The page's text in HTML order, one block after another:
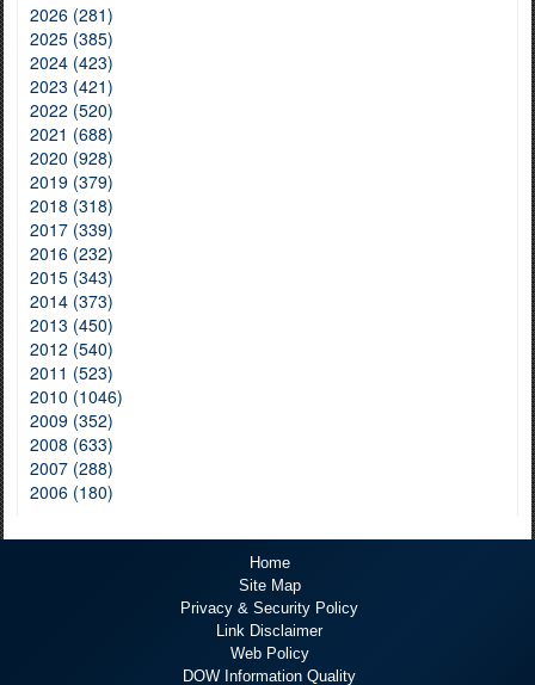
2026 (281)
2025 (385)
2024 (423)
2023 (421)
2022 (520)
2021 (688)
2020 (928)
2019 (379)
2018 (318)
2017 (339)
2016 (232)
2015 (343)
2014 (373)
2013 (450)
2012 (540)
2011 (523)
2010 (1046)
2009 (352)
2008 (633)
2007 (288)
2006 (180)
Home
Site Map
Privacy & Security Policy
Link Disclaimer
Web Policy
DOW Information Quality